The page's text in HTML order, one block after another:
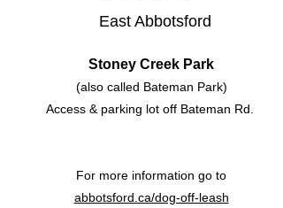
East Abbotsford
Stoney Creek Park
(also called Bateman Park)
Access & parking lot off Bateman Rd.
For more information go to
abbotsford.ca/dog-off-leash